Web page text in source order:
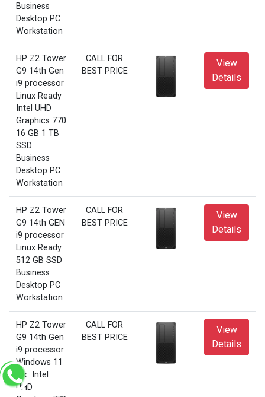
Business
Desktop PC
Workstation
HP Z2 Tower
G9 14th Gen
i9 processor
Linux Ready
Intel UHD
Graphics 770
16 GB 1 TB
SSD
Business
Desktop PC
Workstation
CALL FOR
BEST PRICE
View
Details
HP Z2 Tower
G9 14th GEN
i9 processor
Linux Ready
512 GB SSD
Business
Desktop PC
Workstation
CALL FOR
BEST PRICE
View
Details
HP Z2 Tower
G9 14th Gen
i9 processor
Windows 11
Pro Intel
UHD
CALL FOR
BEST PRICE
View
Details